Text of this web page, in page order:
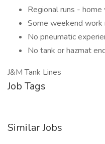
Regional runs -
Some weekend work
No pneumatic
No tank or hazmat
J&M Tank Lines
Job Tags
Similar Jobs